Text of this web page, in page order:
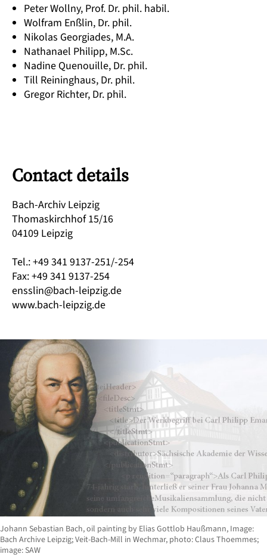
Peter Wollny, Prof. Dr. phil. habil.
Wolfram Enßlin, Dr. phil.
Nikolas Georgiades, M.A.
Nathanael Philipp, M.Sc.
Nadine Quenouille, Dr. phil.
Till Reininghaus, Dr. phil.
Gregor Richter, Dr. phil.
Contact details
Bach-Archiv Leipzig
Thomaskirchhof 15/16
04109 Leipzig
Tel.: +49 341 9137-251/-254
Fax: +49 341 9137-254
ensslin@bach-leipzig.de
www.bach-leipzig.de
Johann Sebastian Bach, oil painting by Elias Gottlob Haußmann, Image:
Bach Archive Leipzig; Veit-Bach-Mill in Wechmar, photo: Claus Thoemmes;
image: SAW